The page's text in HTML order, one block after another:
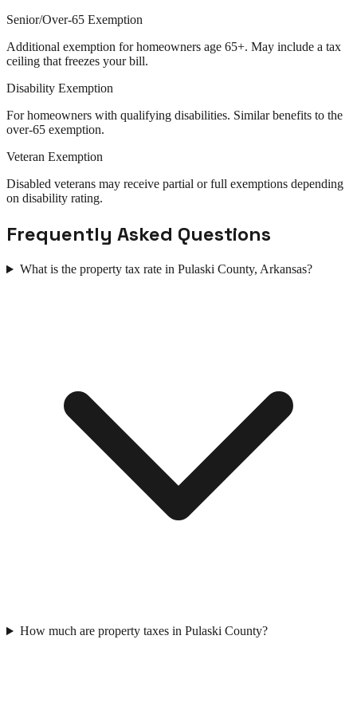
Senior/Over-65 Exemption
Additional exemption for homeowners age 65+. May include a tax
ceiling that freezes your bill.
Disability Exemption
For homeowners with qualifying disabilities. Similar benefits to the
over-65 exemption.
Veteran Exemption
Disabled veterans may receive partial or full exemptions depending
on disability rating.
Frequently Asked Questions
What is the property tax rate in Pulaski County, Arkansas?
How much are property taxes in Pulaski County?